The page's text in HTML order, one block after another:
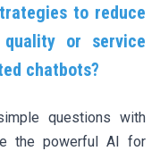
to reduce
or service
chatbots?
questions with
the powerful AI for